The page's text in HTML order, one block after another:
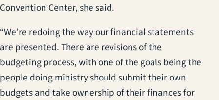
Convention Center, she said.
“We’re redoing the way our financial statements
are presented. There are revisions of the
budgeting process, with one of the goals being the
people doing ministry should submit their own
budgets and take ownership of their finances for